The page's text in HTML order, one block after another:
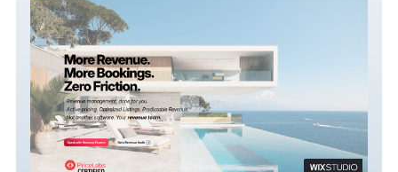
BNB Pricing